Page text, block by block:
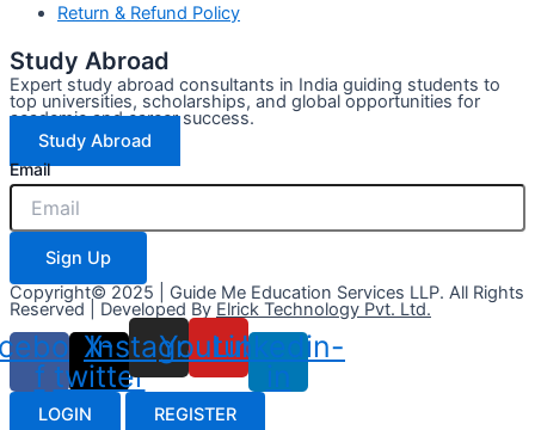
Return & Refund Policy
Study Abroad
Expert study abroad consultants in India guiding students to
top universities, scholarships, and global opportunities for
academic and career success.
Study Abroad
Email
Sign Up
Copyright© 2025 | Guide Me Education Services LLP. All Rights
Reserved | Developed By Elrick Technology Pvt. Ltd.
f
X-
twitter
Instagram
Youtube
Linkedin-
in
LOGIN REGISTER